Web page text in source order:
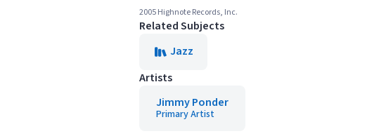
2005 Highnote Records, Inc.
Related Subjects
Jazz
Artists
Jimmy Ponder
Primary Artist